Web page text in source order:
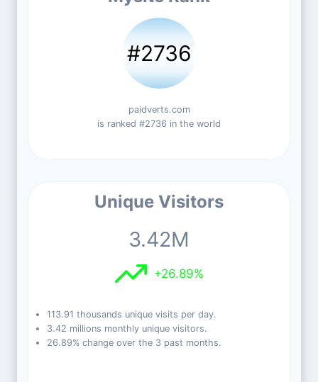
#2736
paidverts.com
is ranked #2736 in the world
Unique Visitors
3.42M
+26.89%
113.91 thousands unique visits per day.
3.42 millions monthly unique visitors.
26.89% change over the 3 past months.